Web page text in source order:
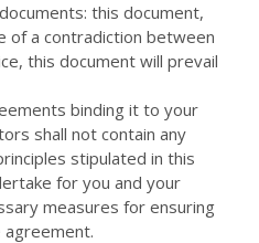
this document,
of a contradiction between
this document will prevail
binding it to your
shall not contain any
stipulated in this
for you and your
measures for ensuring
agreement.